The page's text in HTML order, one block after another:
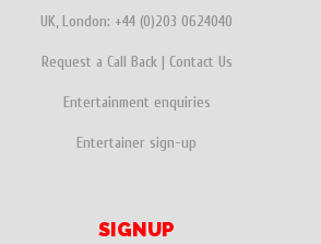
UK, London: +44 (0)203 0624040
Request a Call Back| Contact Us
Entertainment enquiries
Entertainer sign-up
SIGNUP